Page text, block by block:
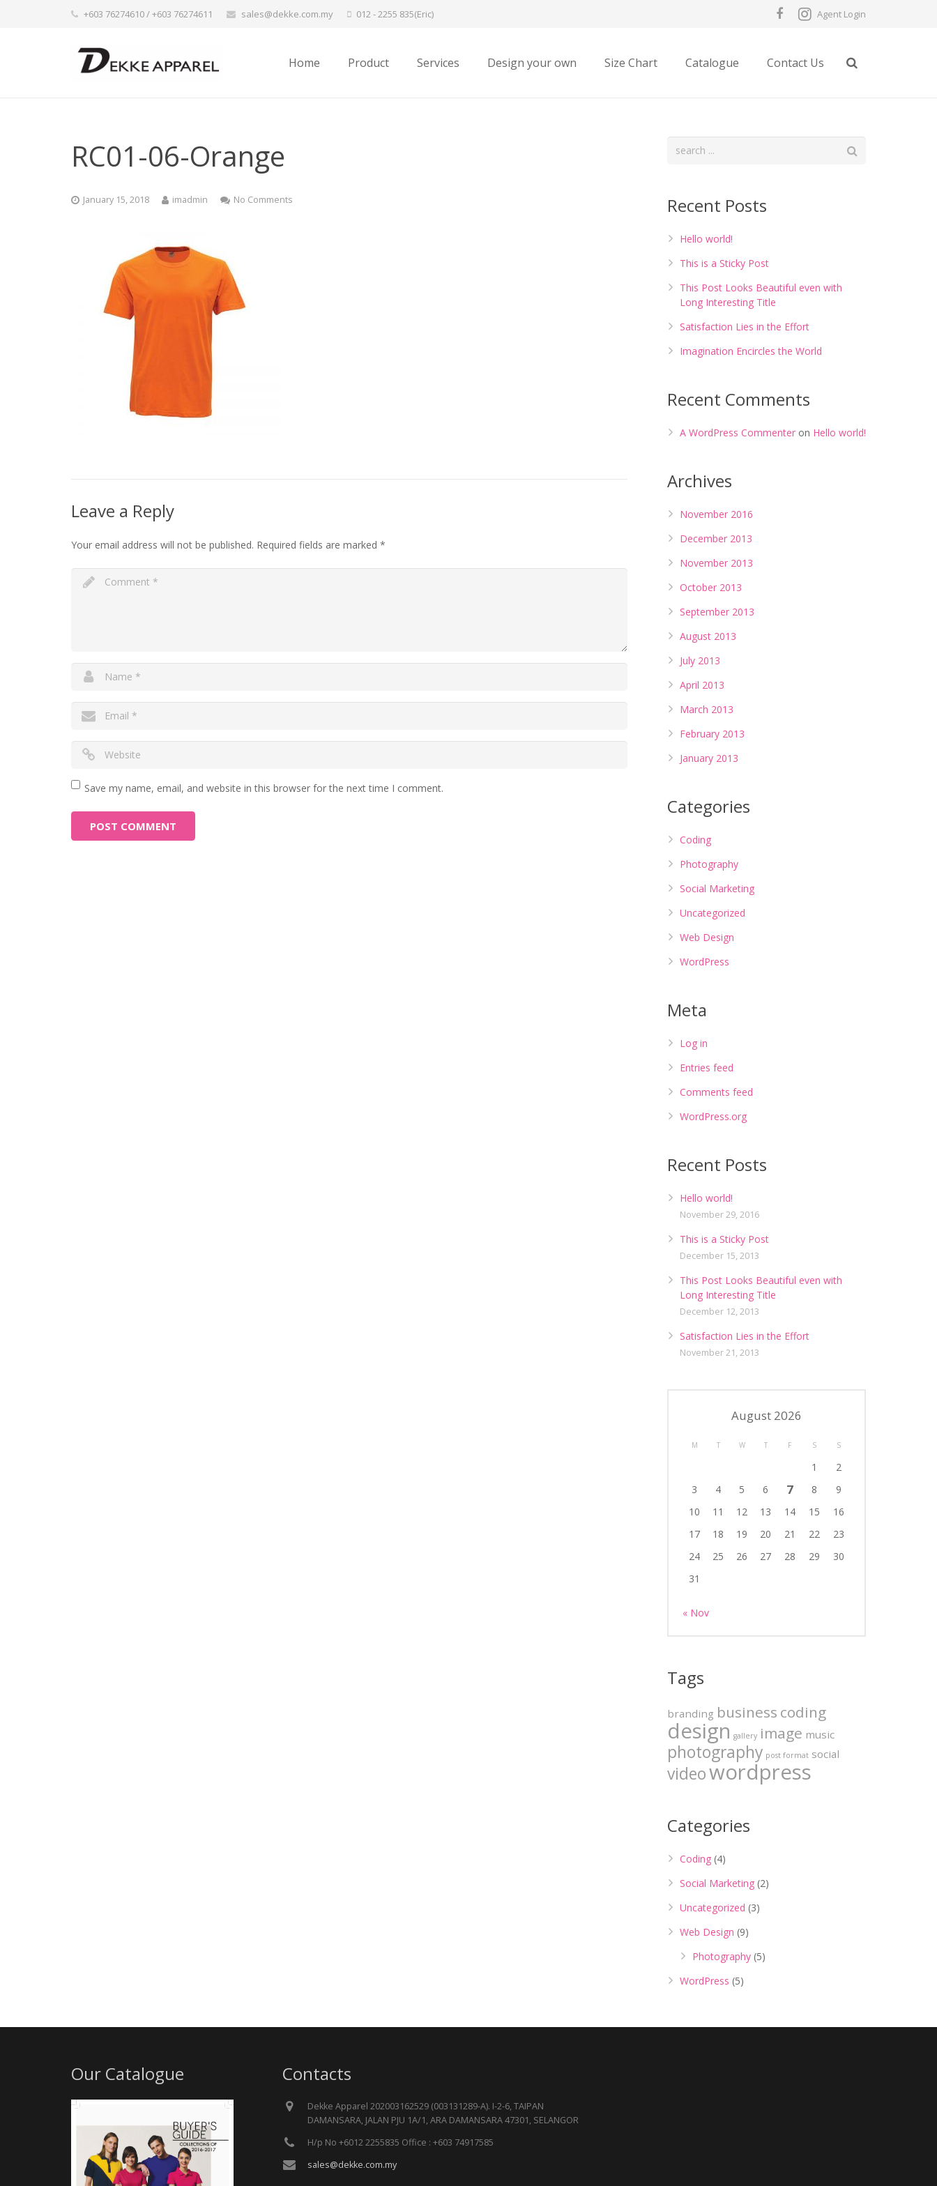
+603 76274610 / +603 76274611 sales@dekke.com.my 012 - 2255 835(Eric) Agent Login
Home Product Services Design your own Size Chart Catalogue Contact Us
RC01-06-Orange
January 15, 2018 imadmin No Comments
Leave a Reply
Your email address will not be published. Required fields are marked *
Save my name, email, and website in this browser for the next time I comment.
Recent Posts
Hello world!
This is a Sticky Post
This Post Looks Beautiful even with
Long Interesting Title
Satisfaction Lies in the Effort
Imagination Encircles the World
Recent Comments
A WordPress Commenter on Hello world!
Archives
November 2016
December 2013
November 2013
October 2013
September 2013
August 2013
July 2013
April 2013
March 2013
February 2013
January 2013
Categories
Coding
Photography
Social Marketing
Uncategorized
Web Design
WordPress
Meta
Log in
Entries feed
Comments feed
WordPress.org
Recent Posts
Hello world!
November 29, 2016
This is a Sticky Post
December 15, 2013
This Post Looks Beautiful even with
Long Interesting Title
December 12, 2013
Satisfaction Lies in the Effort
November 21, 2013
August 2026
M T W T F S S
1
2
3
4 5 6 7 8
9
10
11 12 13 14 15
16
17
18 19 20 21 22
23
24
25 26 27 28 29
30
31
« Nov
Tags
branding business coding
design gallery image music
photography post format social
videowordpress
Categories
Coding (4)
Social Marketing (2)
Uncategorized (3)
Web Design (9)
Photography (5)
WordPress (5)
Our Catalogue Contacts
Dekke Apparel 202003162529 (003131289-A). I-2-6, TAIPAN
DAMANSARA, JALAN PJU 1A/1, ARA DAMANSARA 47301, SELANGOR
H/p No +6012 2255835 Office : +603 74917585
sales@dekke.com.my